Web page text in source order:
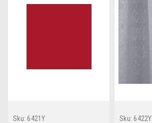
Sku: 6421Y
Sku: 6422Y